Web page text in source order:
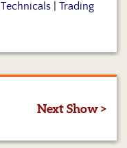
Technicals
Trading
Next Show >